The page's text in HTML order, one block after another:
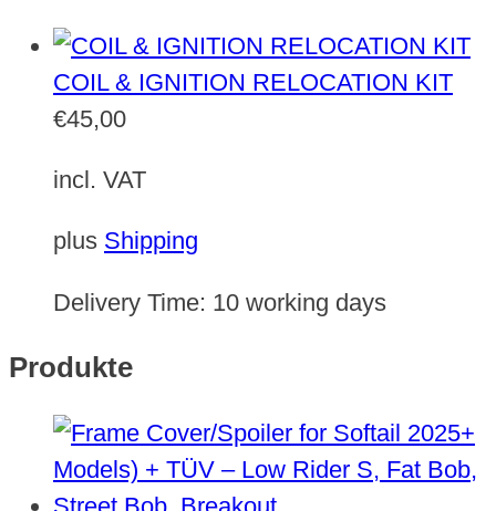
COIL & IGNITION RELOCATION KIT
€45,00
incl. VAT
plus Shipping
Delivery Time: 10 working days
Produkte